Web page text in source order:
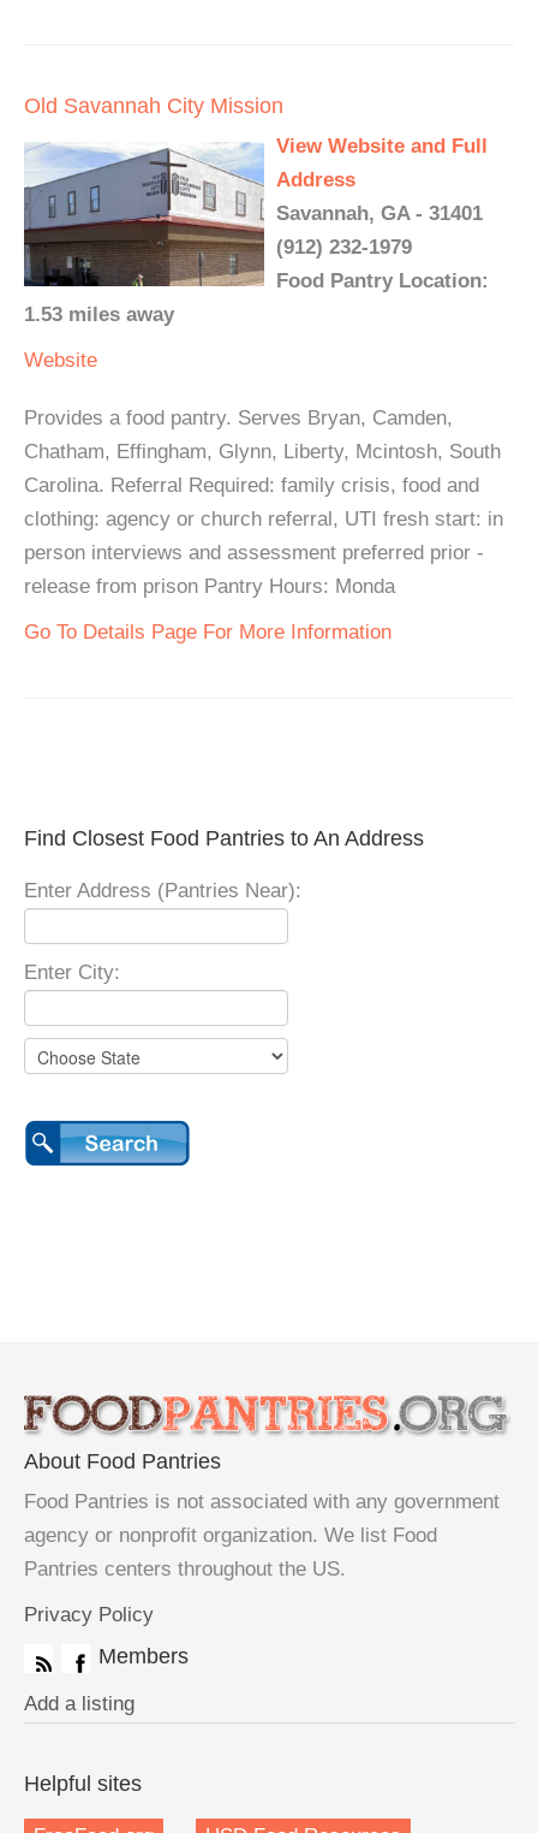
Old Savannah City Mission
View Website and Full
Address
Savannah, GA - 31401
(912) 232-1979
Food Pantry Location:
1.53 miles away
Website
Provides a food pantry. Serves Bryan, Camden,
Chatham, Effingham, Glynn, Liberty, Mcintosh, South
Carolina. Referral Required: family crisis, food and
clothing: agency or church referral, UTI fresh start: in
person interviews and assessment preferred prior -
release from prison Pantry Hours: Monda
Go To Details Page For More Information
Find Closest Food Pantries to An Address
Enter Address (Pantries Near):
Enter City:
About Food Pantries
Food Pantries is not associated with any government
agency or nonprofit organization. We list Food
Pantries centers throughout the US.
Privacy Policy
Members
Add a listing
Helpful sites